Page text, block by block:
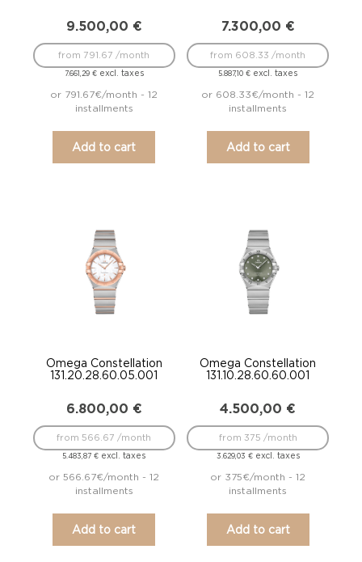
9.500,00 €
7.661,29 €excl. taxes
from 791.67 /month
or 791.67€/month - 12
installments
Add to cart
7.300,00 €
5.887,10€ excl. taxes
from 608.33 /month
or 608.33€/month - 12
installments
Add to cart
Omega Constellation
131.20.28.60.05.001
6.800,00 €
5.483,87€ excl. taxes
from 566.67 /month
or 566.67€/month - 12
installments
Add to cart
Omega Constellation
131.10.28.60.60.001
4.500,00 €
3.629,03 €excl. taxes
from 375 /month
or 375€/month - 12
installments
Add to cart